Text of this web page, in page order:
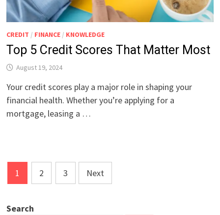
CREDIT / FINANCE / KNOWLEDGE
Top 5 Credit Scores That Matter Most
August 19, 2024
Your credit scores play a major role in shaping your
financial health. Whether you’re applying for a
mortgage, leasing a …
Posts
pagination
1 2 3 Next
Search